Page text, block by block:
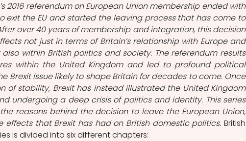
2016 referendum on European Union membership ended with
exit the EU and started the leaving process that has come to
over 40 years of membership and integration, this decision
not just in terms of Britain’s relationship with Europe and
within British politics and society. The referendum results
within the United Kingdom and led to profound political
Brexit issue likely to shape Britain for decades to come. Once
of stability, Brexit has instead illustrated the United Kingdom
undergoing a deep crisis of politics and identity. This series
reasons behind the decision to leave the European Union,
effects that Brexit has had on British domestic politics. British
is divided into six different chapters: